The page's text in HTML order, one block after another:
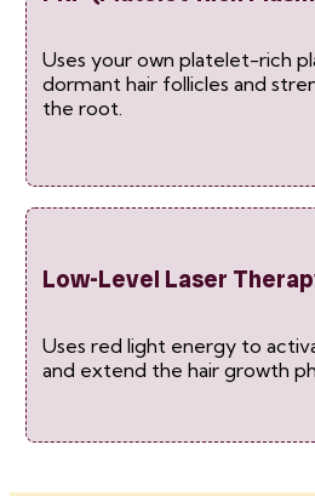
Uses your own platelet-rich
dormant hair follicles and
the root.
Low-Level Laser
Uses red light energy to
and extend the hair growth